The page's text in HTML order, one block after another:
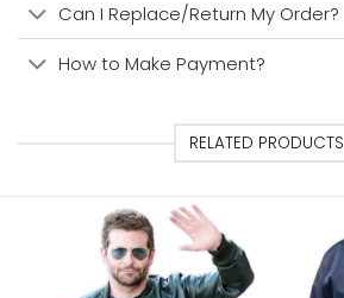
Can I Replace/Return My Order?
How to Make Payment?
RELATED PRODUCTS